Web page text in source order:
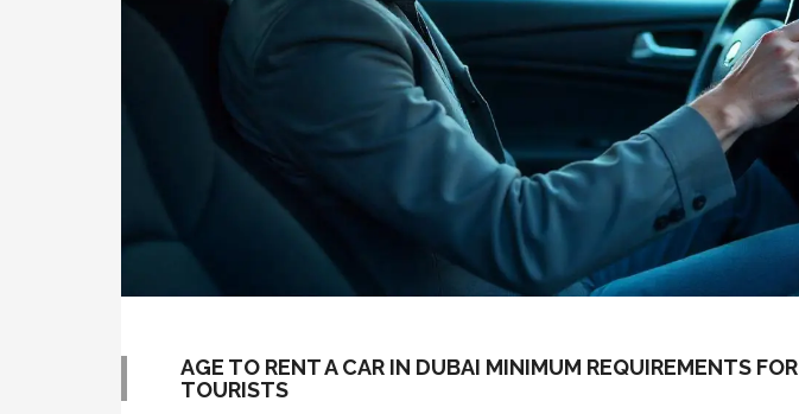
AGE TO RENT A CAR IN DUBAI MINIMUM REQUIREMENTS FOR
TOURISTS